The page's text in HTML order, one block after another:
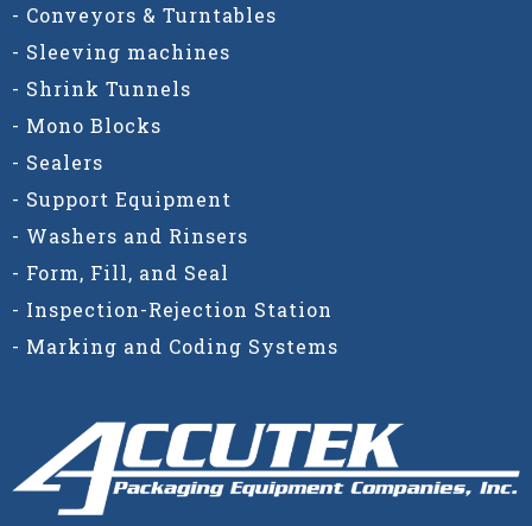
- Conveyors & Turntables
- Sleeving machines
- Shrink Tunnels
- Mono Blocks
- Sealers
- Support Equipment
- Washers and Rinsers
- Form, Fill, and Seal
- Inspection-Rejection Station
- Marking and Coding Systems